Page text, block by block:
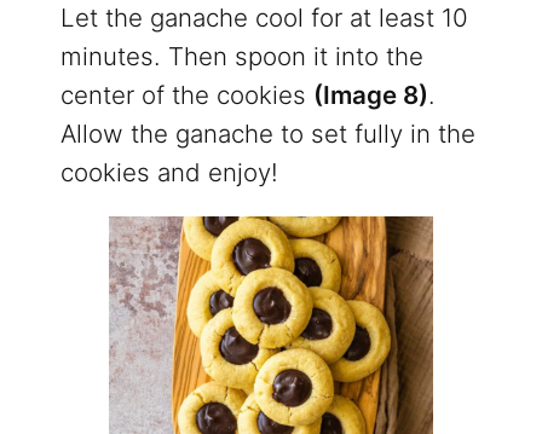
Let the ganache cool for at least 10
minutes. Then spoon it into the
center of the cookies (Image 8).
Allow the ganache to set fully in the
cookies and enjoy!